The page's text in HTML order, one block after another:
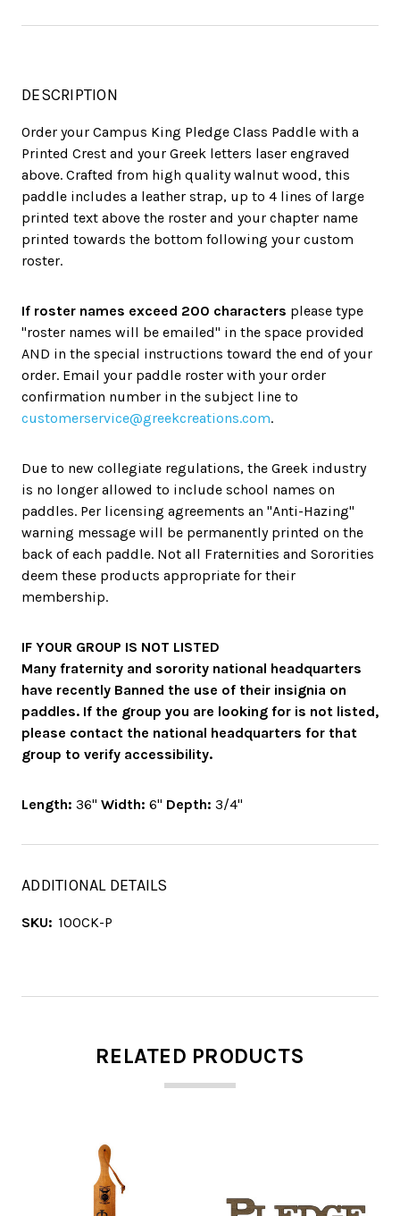
DESCRIPTION
Order your Campus King Pledge Class Paddle with a
Printed Crest and your Greek letters laser engraved
above. Crafted from high quality walnut wood, this
paddle includes a leather strap, up to 4 lines of large
printed text above the roster and your chapter name
printed towards the bottom following your custom
roster.
If roster names exceed 200 characters please type
"roster names will be emailed" in the space provided
AND in the special instructions toward the end of your
order. Email your paddle roster with your order
confirmation number in the subject line to
customerservice@greekcreations.com.
Due to new collegiate regulations, the Greek industry
is no longer allowed to include school names on
paddles. Per licensing agreements an "Anti-Hazing"
warning message will be permanently printed on the
back of each paddle. Not all Fraternities and Sororities
deem these products appropriate for their
membership.
IF YOUR GROUP IS NOT LISTED
Many fraternity and sorority national headquarters
have recently Banned the use of their insignia on
paddles. If the group you are looking for is not listed,
please contact the national headquarters for that
group to verify accessibility.
Length: 36" Width: 6" Depth: 3/4"
ADDITIONAL DETAILS
SKU: 100CK-P
RELATED PRODUCTS